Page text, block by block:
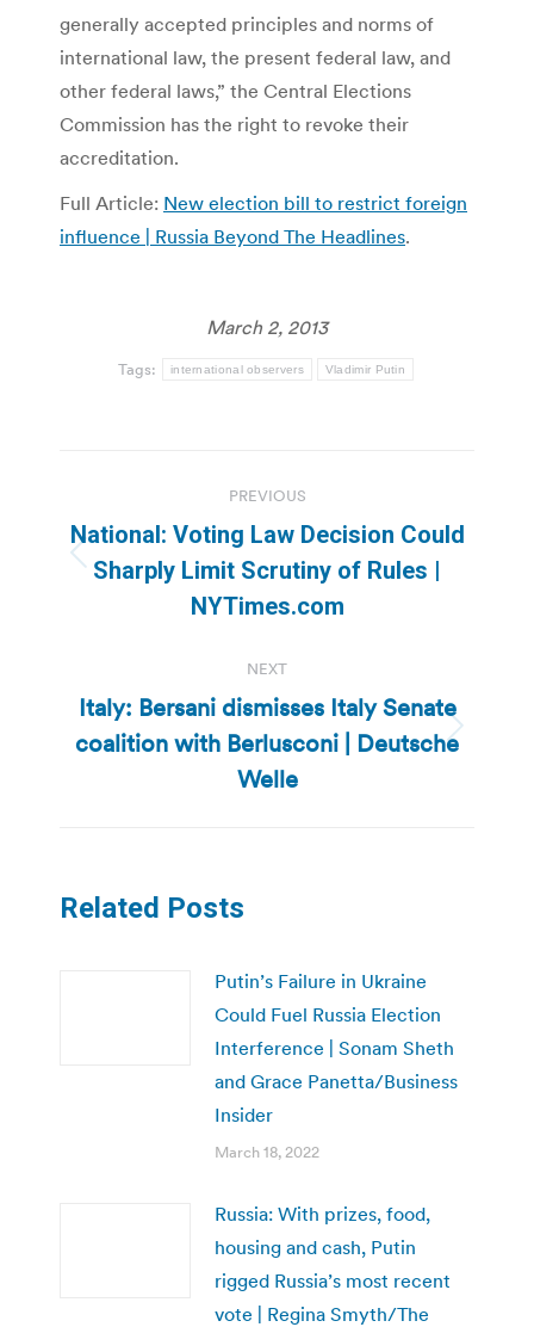
generally accepted principles and norms of
international law, the present federal law, and
other federal laws,” the Central Elections
Commission has the right to revoke their
accreditation.
Full Article: New election bill to restrict foreign
influence | Russia Beyond The Headlines.
March 2, 2013
Tags: international observers Vladimir Putin
navigation
PREVIOUS
Previous
post:
National: Voting Law Decision Could
Sharply Limit Scrutiny of Rules |
NYTimes.com
NEXT
Next
post:
Italy: Bersani dismisses Italy Senate
coalition with Berlusconi | Deutsche
Welle
Related Posts
Putin’s Failure in Ukraine
Could Fuel Russia Election
Interference | Sonam Sheth
and Grace Panetta/Business
Insider
March 18, 2022
Russia: With prizes, food,
housing and cash, Putin
rigged Russia’s most recent
vote | Regina Smyth/The